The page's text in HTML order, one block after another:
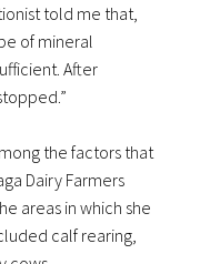
told me that,
of mineral
After
the factors that
Dairy Farmers
areas in which she
calf rearing,